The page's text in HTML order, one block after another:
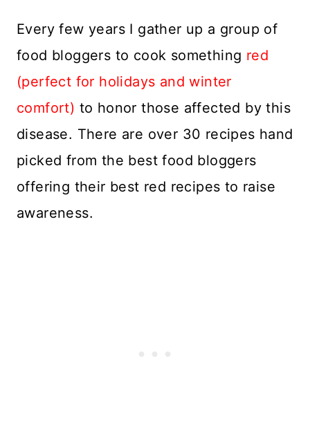
Every few years I gather up a group of
food bloggers to cook something red
(perfect for holidays and winter
comfort) to honor those affected by this
disease. There are over 30 recipes hand
picked from the best food bloggers
offering their best red recipes to raise
awareness.